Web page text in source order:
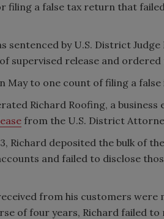
a false tax return that
sentenced by U.S. District
supervised release and
May to one count of filing a
Richard Roofing, a
from the U.S. District
Richard deposited the bulk of
and failed to disclose
from his customers were
of four years, Richard failed